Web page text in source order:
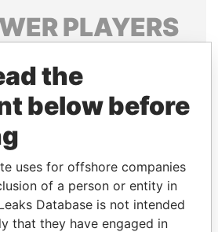
PLAYERS
relatives and associates.
Papers
Papers
the
below before
uses for offshore companies
of a person or entity in
Database is not intended
that they have engaged in